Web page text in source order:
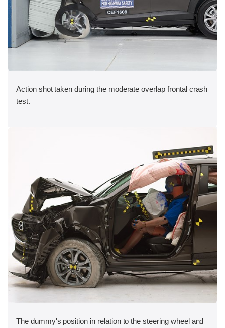
Action shot taken during the moderate overlap frontal crash
test.
The dummy's position in relation to the steering wheel and